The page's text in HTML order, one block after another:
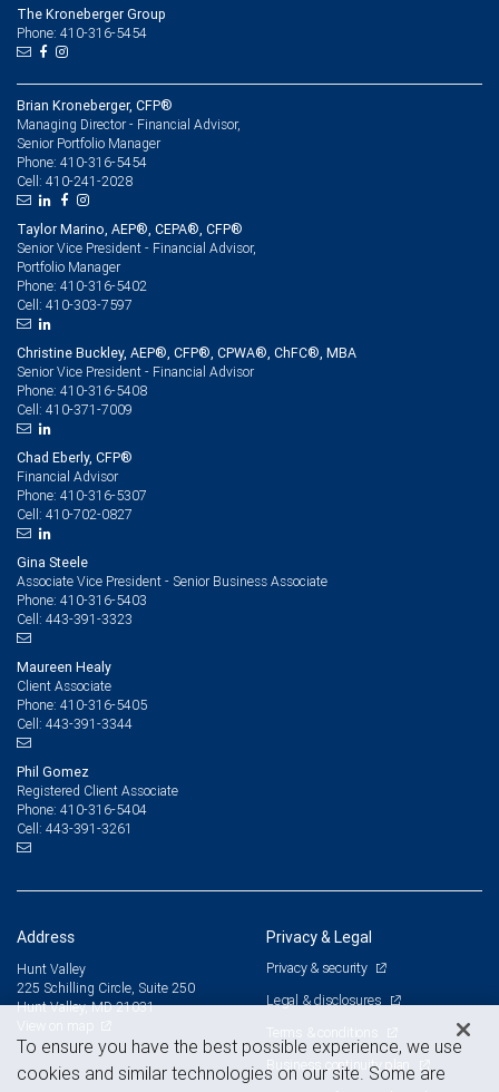
The Kroneberger Group
Phone: 410-316-5454
Brian Kroneberger, CFP®
Managing Director - Financial Advisor,
Senior Portfolio Manager
Phone: 410-316-5454
Cell: 410-241-2028
Taylor Marino, AEP®, CEPA®, CFP®
Senior Vice President - Financial Advisor,
Portfolio Manager
Phone: 410-316-5402
Cell: 410-303-7597
Christine Buckley, AEP®, CFP®, CPWA®, ChFC®, MBA
Senior Vice President - Financial Advisor
Phone: 410-316-5408
Cell: 410-371-7009
Chad Eberly, CFP®
Financial Advisor
Phone: 410-316-5307
Cell: 410-702-0827
Gina Steele
Associate Vice President - Senior Business Associate
Phone: 410-316-5403
Cell: 443-391-3323
Maureen Healy
Client Associate
Phone: 410-316-5405
Cell: 443-391-3344
Phil Gomez
Registered Client Associate
Phone: 410-316-5404
Cell: 443-391-3261
Address
Hunt Valley
225 Schilling Circle, Suite 250
Hunt Valley, MD 21031
Privacy & Legal
Privacy & security
Legal & disclosures
Terms & conditions
Business continuity plan
To ensure you have the best possible experience, we use
cookies and similar technologies on our site. Some are